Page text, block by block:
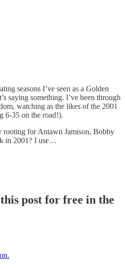
seasons I’ve seen as a Golden
saying something. I’ve been through
watching as the likes of the 2001
6-35 on the road!).
rooting for Antawn Jamison, Bobby
in 2001? I use…
post for free in the